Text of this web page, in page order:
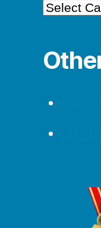
Categories